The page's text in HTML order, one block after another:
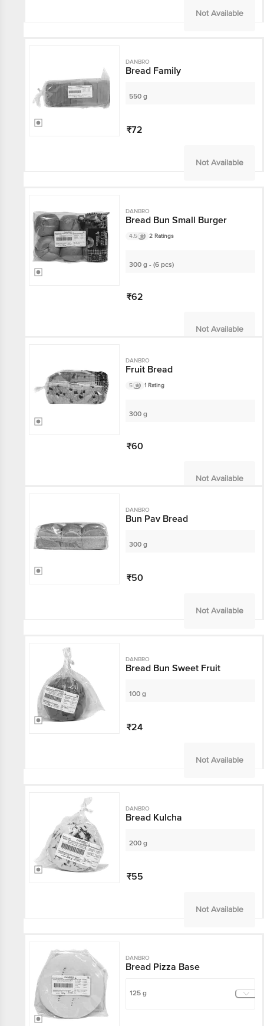
Not Available
DANBRO
Bread Family
550 g
₹72
Not Available
DANBRO
Bread Bun Small Burger
4.5 2 Ratings
300 g - (6 pcs)
₹62
Not Available
DANBRO
Fruit Bread
5 1 Rating
300 g
₹60
Not Available
DANBRO
Bun Pav Bread
300 g
₹50
Not Available
DANBRO
Bread Bun Sweet Fruit
100 g
₹24
Not Available
DANBRO
Bread Kulcha
200 g
₹55
Not Available
DANBRO
Bread Pizza Base
125 g